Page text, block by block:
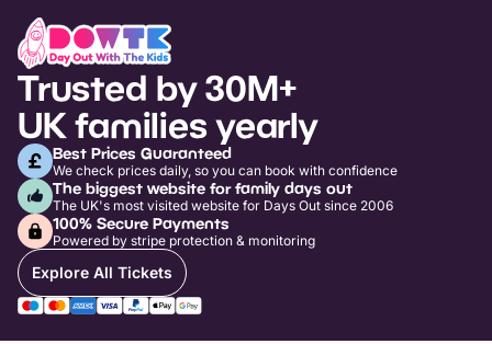
Trusted by 30M+
UK families yearly
Best Prices Guaranteed
We check prices daily, so you can book with confidence
The biggest website for family days out
The UK's most visited website for Days Out since 2006
100% Secure Payments
Powered by stripe protection & monitoring
Explore All Tickets